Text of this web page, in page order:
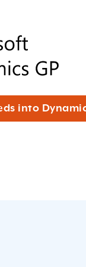
into